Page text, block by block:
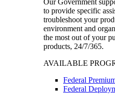
to provide specific
troubleshoot your
environment and
the most out of your
products, 24/7/365.
AVAILABLE
Federal
Federal